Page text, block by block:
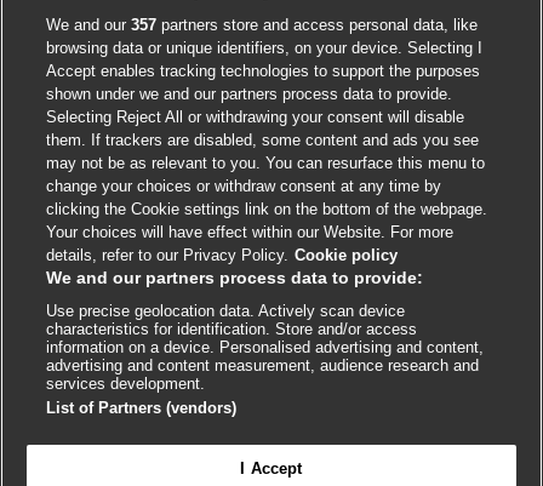
Accessibility
External
link
opens
in
a
new
window
External
link
opens
in
a
new
window
External
link
opens
in
a
new
window
External
link
opens
in
a
new
window
External
link
opens
in
a
new
window
© BMJ Publishing Group 2026
ISSN 2515-9615
We and our357 partners store and access personal data, like
browsing data or unique identifiers, on your device. Selecting I
Accept enables tracking technologies to support the purposes
shown under we and our partners process data to provide.
Selecting Reject All or withdrawing your consent will disable
them. If trackers are disabled, some content and ads you see
may not be as relevant to you. You can resurface this menu to
change your choices or withdraw consent at any time by
clicking the Cookie settings link on the bottom of the webpage.
Your choices will have effect within our Website. For more
details, refer to our Privacy Policy. Cookie policy
We and our partners process data to provide:
Use precise geolocation data. Actively scan device
characteristics for identification. Store and/or access
information on a device. Personalised advertising and content,
advertising and content measurement, audience research and
services development.
List of Partners (vendors)
I Accept